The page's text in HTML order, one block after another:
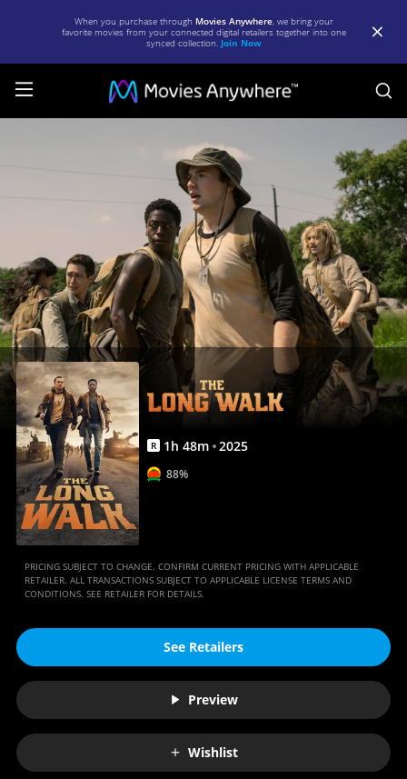
When you purchase through Movies Anywhere, we bring your
favorite movies from your connected digital retailers together into one
synced collection. Join Now
Movie
|
Movies
Anywhere
R 1h 48m 2025
88%
PRICING SUBJECT TO CHANGE. CONFIRM CURRENT PRICING WITH APPLICABLE
RETAILER. ALL TRANSACTIONS SUBJECT TO APPLICABLE LICENSE TERMS AND
CONDITIONS. SEE RETAILER FOR DETAILS.
See Retailers
Preview
Wishlist